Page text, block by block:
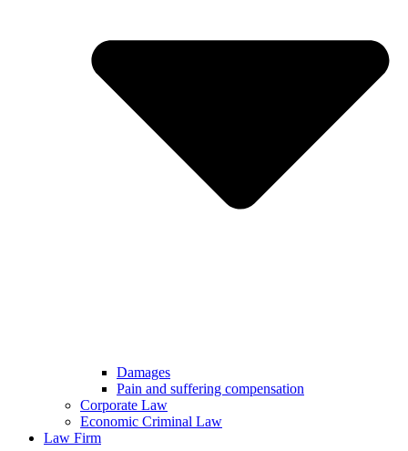
Damages
Pain and suffering compensation
Corporate Law
Economic Criminal Law
Law Firm